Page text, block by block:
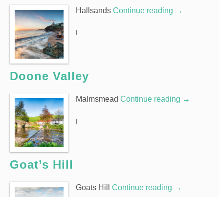
Hallsands Continue reading →
|
Doone Valley
Malmsmead Continue reading →
|
Goat’s Hill
Goats Hill Continue reading →